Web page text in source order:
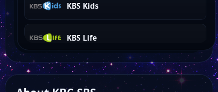
KBS Kids
KBS Life
KBS Story